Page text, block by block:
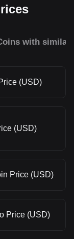
with similar
(USD)
(USD)
Price (USD)
Price (USD)